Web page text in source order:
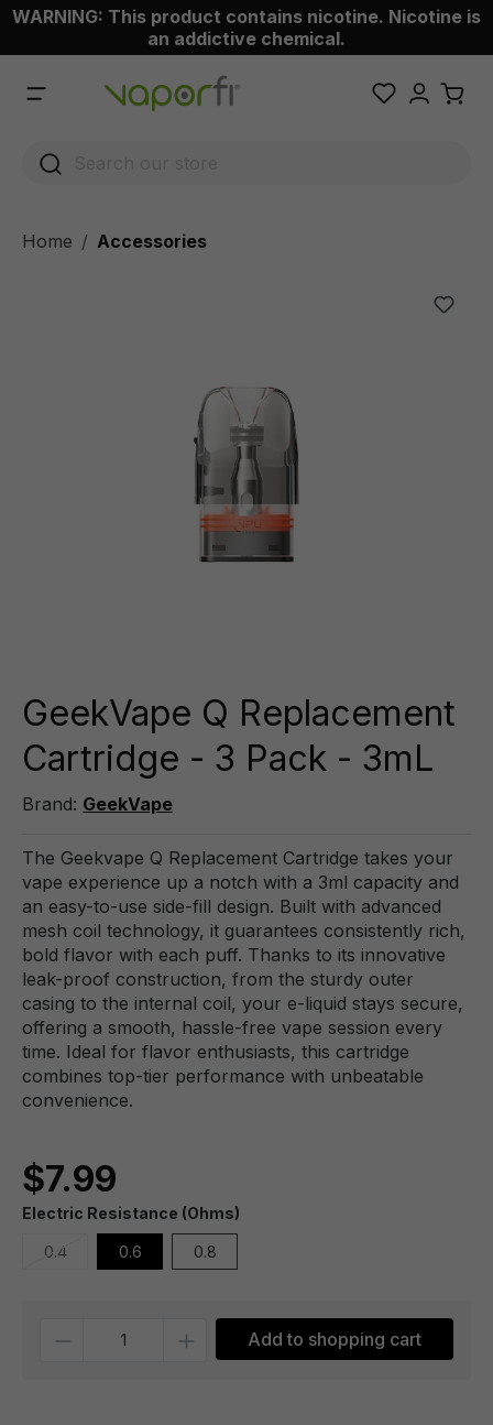
content
WARNING: This product contains nicotine. Nicotine is
an addictive chemical.
Home Accessories
GeekVape Q Replacement
Cartridge - 3 Pack - 3mL
Brand: GeekVape
The Geekvape Q Replacement Cartridge takes your
vape experience up a notch with a 3ml capacity and
an easy-to-use side-fill design. Built with advanced
mesh coil technology, it guarantees consistently rich,
bold flavor with each puff. Thanks to its innovative
leak-proof construction, from the sturdy outer
casing to the internal coil, your e-liquid stays secure,
offering a smooth, hassle-free vape session every
time. Ideal for flavor enthusiasts, this cartridge
combines top-tier performance with unbeatable
convenience.
$7.99
Electric Resistance (Ohms)
0.4 0.6 0.8
Add to shopping cart